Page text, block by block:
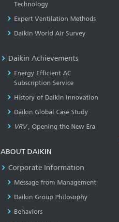
Technology
Expert Ventilation Methods
Daikin World Air Survey
Daikin Achievements
Energy Efficient AC
Subscription Service
History of Daikin Innovation
Daikin Global Case Study
VRV , Opening the New Era
ABOUT DAIKIN
Corporate Information
Message from Management
Daikin Group Philosophy
Behaviors